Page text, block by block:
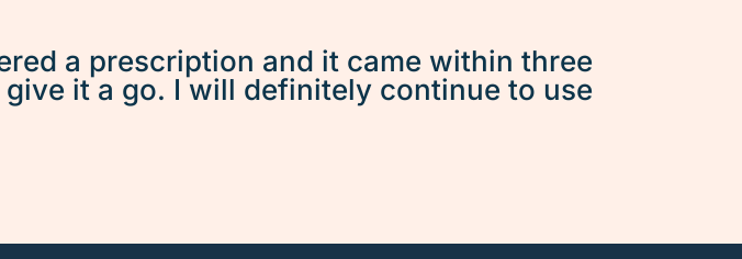
a prescription and it came within three
it a go. I will definitely continue to use